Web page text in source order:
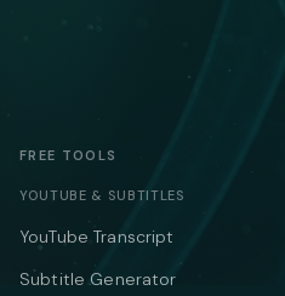
FREE TOOLS
YOUTUBE & SUBTITLES
YouTube Transcript
Subtitle Generator